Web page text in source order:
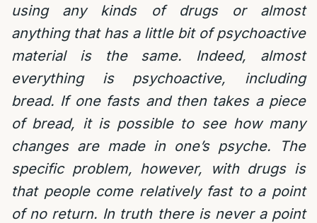
using any kinds of drugs or almost
anything that has a little bit of psychoactive
material is the same. Indeed, almost
everything is psychoactive, including
bread. If one fasts and then takes a piece
of bread, it is possible to see how many
changes are made in one’s psyche. The
specific problem, however, with drugs is
that people come relatively fast to a point
of no return. In truth there is never a point